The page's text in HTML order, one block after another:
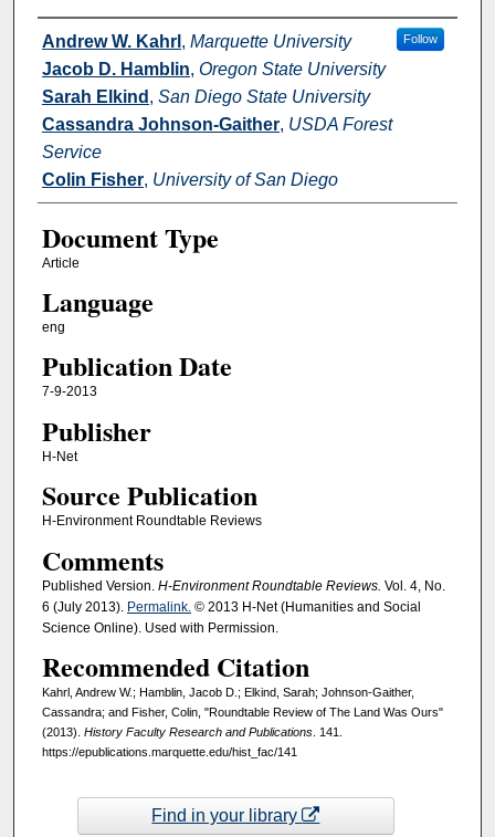
Authors
Andrew W. Kahrl , Marquette University Follow
Jacob D. Hamblin, Oregon State University
Sarah Elkind , San Diego State University
Cassandra Johnson-Gaither, USDA Forest
Service
Colin Fisher, University of San Diego
Document Type
Article
Language
eng
Publication Date
7-9-2013
Publisher
H-Net
Source Publication
H-Environment Roundtable Reviews
Comments
Published Version. H-Environment Roundtable Reviews. Vol. 4, No.
6 (July 2013). Permalink. © 2013 H-Net (Humanities and Social
Science Online). Used with Permission.
Recommended Citation
Kahrl, Andrew W.; Hamblin, Jacob D.; Elkind, Sarah; Johnson-Gaither,
Cassandra; and Fisher, Colin, "Roundtable Review of The Land Was Ours"
(2013). History Faculty Research and Publications. 141.
https://epublications.marquette.edu/hist_fac/141
Find in your library